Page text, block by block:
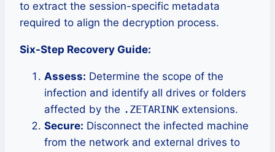
to extract the session-specific metadata
required to align the decryption process.
Six-Step Recovery Guide:
Assess: Determine the scope of the
infection and identify all drives or folders
affected by the .ZETARINK extensions.
Secure: Disconnect the infected machine
from the network and external drives to